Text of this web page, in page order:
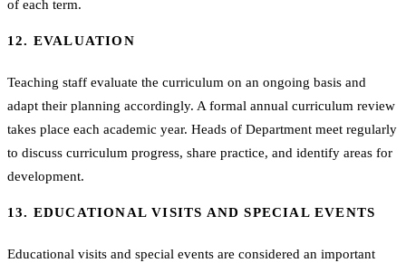
of each term.
12. EVALUATION
Teaching staff evaluate the curriculum on an ongoing basis and
adapt their planning accordingly. A formal annual curriculum review
takes place each academic year. Heads of Department meet regularly
to discuss curriculum progress, share practice, and identify areas for
development.
13. EDUCATIONAL VISITS AND SPECIAL EVENTS
Educational visits and special events are considered an important